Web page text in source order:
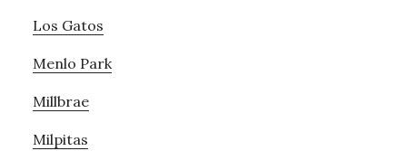
Los Gatos
Menlo Park
Millbrae
Milpitas